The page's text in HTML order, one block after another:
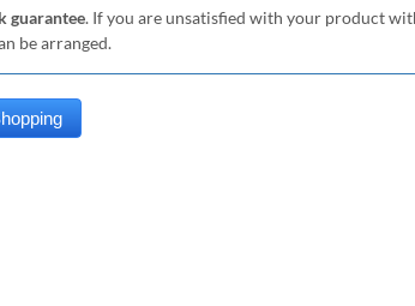
guarantee. If you are unsatisfied with your product
be arranged.